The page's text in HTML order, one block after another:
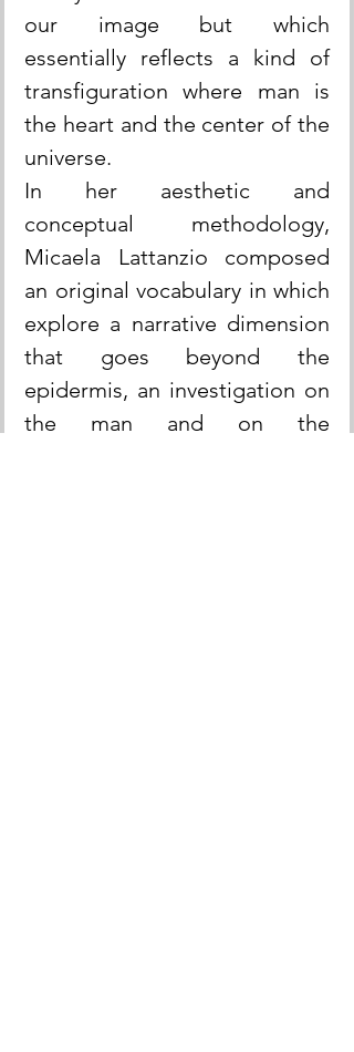
our image but which
essentially reflects a kind of
transfiguration where man is
the heart and the center of the
universe.
In her aesthetic and
conceptual methodology,
Micaela Lattanzio composed
an original vocabulary in which
explore a narrative dimension
that goes beyond the
epidermis, an investigation on
the man and on the